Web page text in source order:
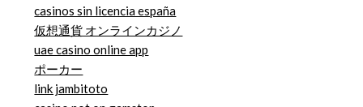
casinos sin licencia españa
仮想通貨 オンラインカジノ
uae casino online app
ポーカー
link jambitoto